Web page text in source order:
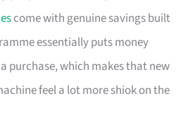
come with genuine savings built
essentially puts money
purchase, which makes that new
feel a lot more shiok on the